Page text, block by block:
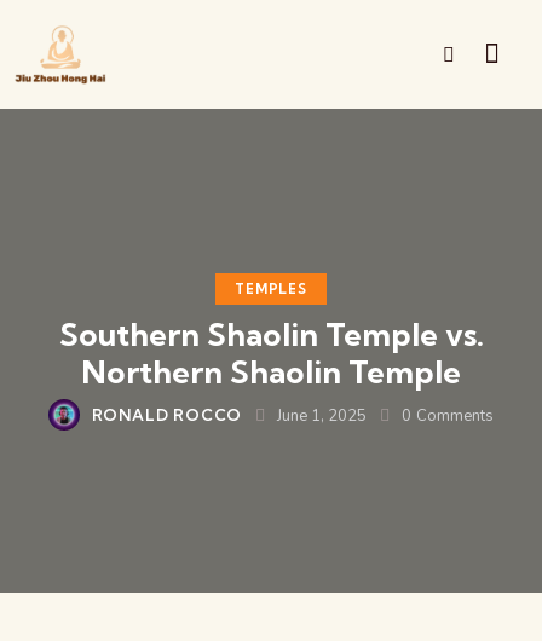
TEMPLES
Southern Shaolin Temple vs.
Northern Shaolin Temple
RONALD ROCCO June 1, 2025 0 Comments